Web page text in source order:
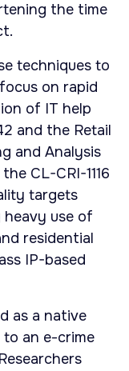
the time
techniques to
on rapid
of IT help
and the Retail
and Analysis
CL-CRI-1116
targets
heavy use of
residential
IP-based
as a native
an e-crime